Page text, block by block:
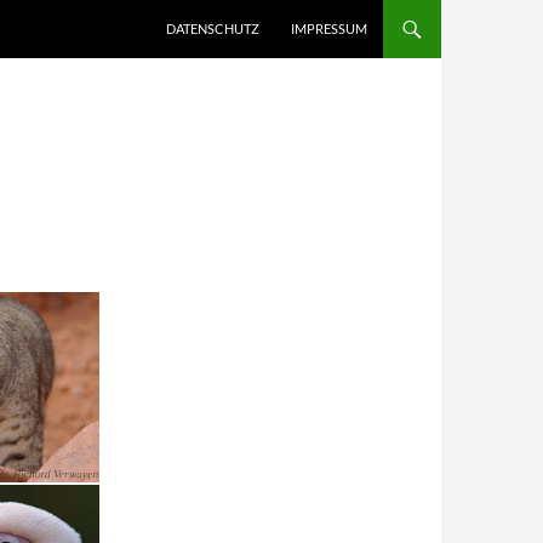
DATENSCHUTZ IMPRESSUM